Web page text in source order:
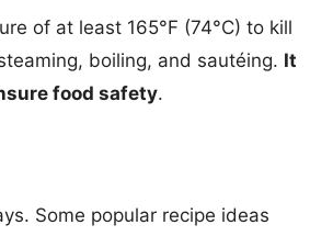
of at least 165°F (74°C) to kill
boiling, and sautéing. It
food safety.
Some popular recipe ideas